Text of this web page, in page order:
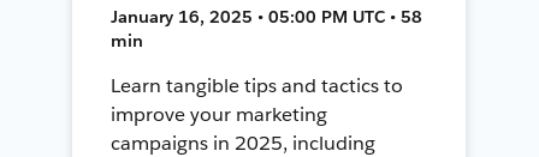
January 16, 2025 • 05:00 PM UTC • 58
min
Learn tangible tips and tactics to
improve your marketing
campaigns in 2025, including